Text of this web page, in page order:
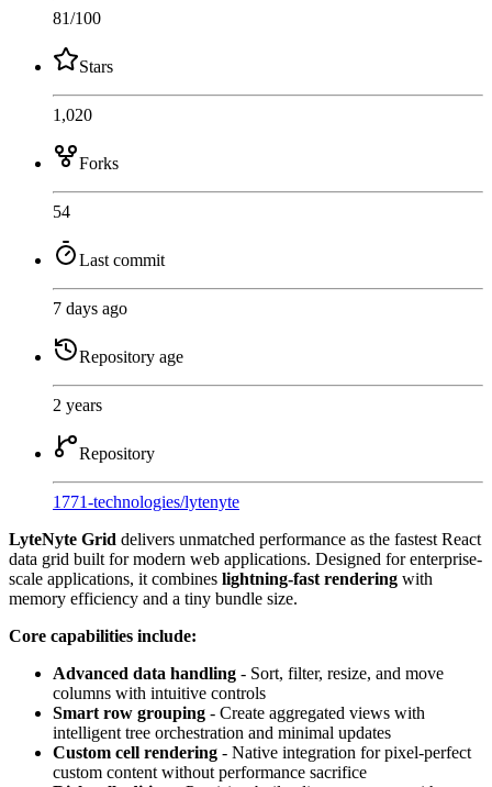
81/100
Stars
1,020
Forks
54
Last commit
7 days ago
Repository age
2 years
Repository
1771-technologies/lytenyte
LyteNyte Grid delivers unmatched performance as the fastest React
data grid built for modern web applications. Designed for enterprise-
scale applications, it combines lightning-fast rendering with
memory efficiency and a tiny bundle size.
Core capabilities include:
Advanced data handling - Sort, filter, resize, and move
columns with intuitive controls
Smart row grouping - Create aggregated views with
intelligent tree orchestration and minimal updates
Custom cell rendering - Native integration for pixel-perfect
custom content without performance sacrifice